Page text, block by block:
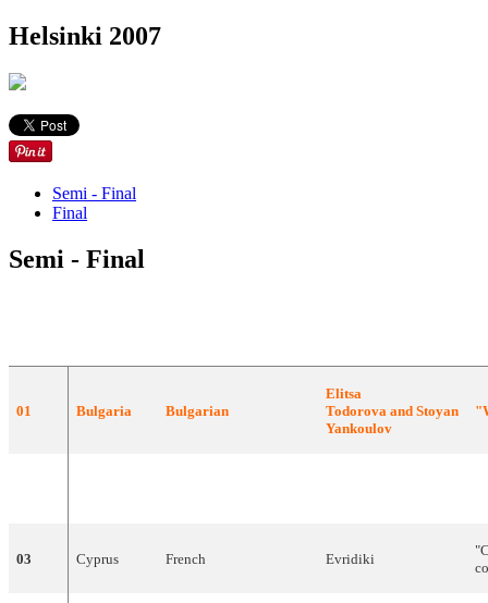
Helsinki 2007
Semi - Final
Final
Semi - Final
01 Bulgaria Bulgarian
Elitsa
Todorova andStoyan
Yankoulov
"
03 Cyprus French Evridiki
"